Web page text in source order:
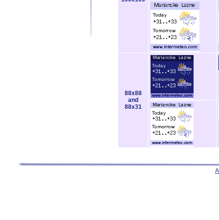
88x88
and
88x31